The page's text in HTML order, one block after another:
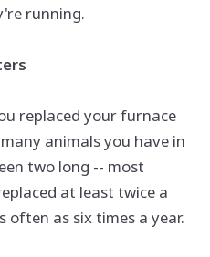
running.
replaced your furnace
animals you have in
twolong -- most
at least twice a
often as six times a year.